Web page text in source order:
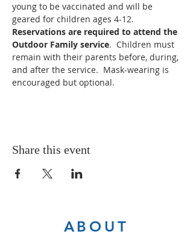
young to be vaccinated and will be
geared for children ages 4-12.
Reservations are required to attend the
Outdoor Family service.  Children must
remain with their parents before, during,
and after the service.  Mask-wearing is
encouraged but optional.
Share this event
ABOUT